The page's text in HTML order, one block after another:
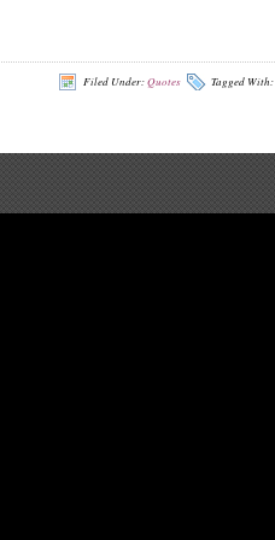
Filed Under:Quotes Tagged With: